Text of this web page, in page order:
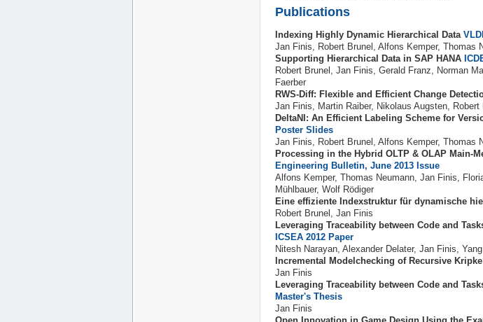
Publications
Indexing Highly Dynamic Hierarchical Data
Jan Finis, Robert Brunel, Alfons Kemper, Thomas
Supporting Hierarchical Data in SAP HANA
Robert Brunel, Jan Finis, Gerald Franz, Norman
Faerber
RWS-Diff: Flexible and Efficient Change
Jan Finis, Martin Raiber, Nikolaus Augsten,
DeltaNI: An Efficient Labeling Scheme for
Poster Slides
Jan Finis, Robert Brunel, Alfons Kemper, Thomas
Processing in the Hybrid OLTP & OLAP Main-
Engineering Bulletin, June 2013 Issue
Alfons Kemper, Thomas Neumann, Jan Finis,
Mühlbauer, Wolf Rödiger
Eine effiziente Indexstruktur für dynamische
Robert Brunel, Jan Finis
Leveraging Traceability between Code and
ICSEA 2012 Paper
Nitesh Narayan, Alexander Delater, Jan Finis,
Incremental Modelchecking of Recursive
Jan Finis
Leveraging Traceability between Code and
Master's Thesis
Jan Finis